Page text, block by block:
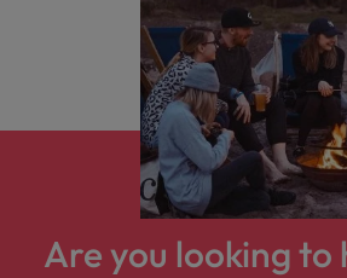
Are you looking to